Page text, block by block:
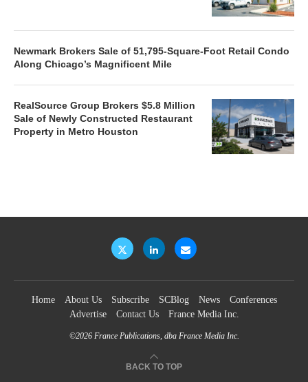
Newmark Brokers Sale of 51,795-Square-Foot Retail Condo
Along Chicago’s Magnificent Mile
RealSource Group Brokers $5.8 Million
Sale of Newly Constructed Restaurant
Property in Metro Houston
Home About Us Subscribe SCBlog News
Conferences
Advertise
Contact Us France Media Inc.
©2026 France Publications, dba France Media Inc.
BACK TO TOP